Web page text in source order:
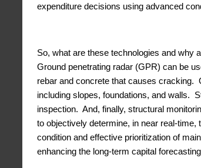
expenditure decisions using advanced
So, what are these technologies and why
Ground penetrating radar (GPR) can be
rebar and concrete that causes cracking.
including slopes, foundations, and walls.
inspection. And, finally, structural
to objectively determine, in near real-
condition and effective prioritization of
enhancing the long-term capital